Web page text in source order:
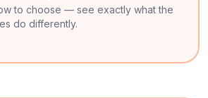
to choose — see exactly what the
do differently.